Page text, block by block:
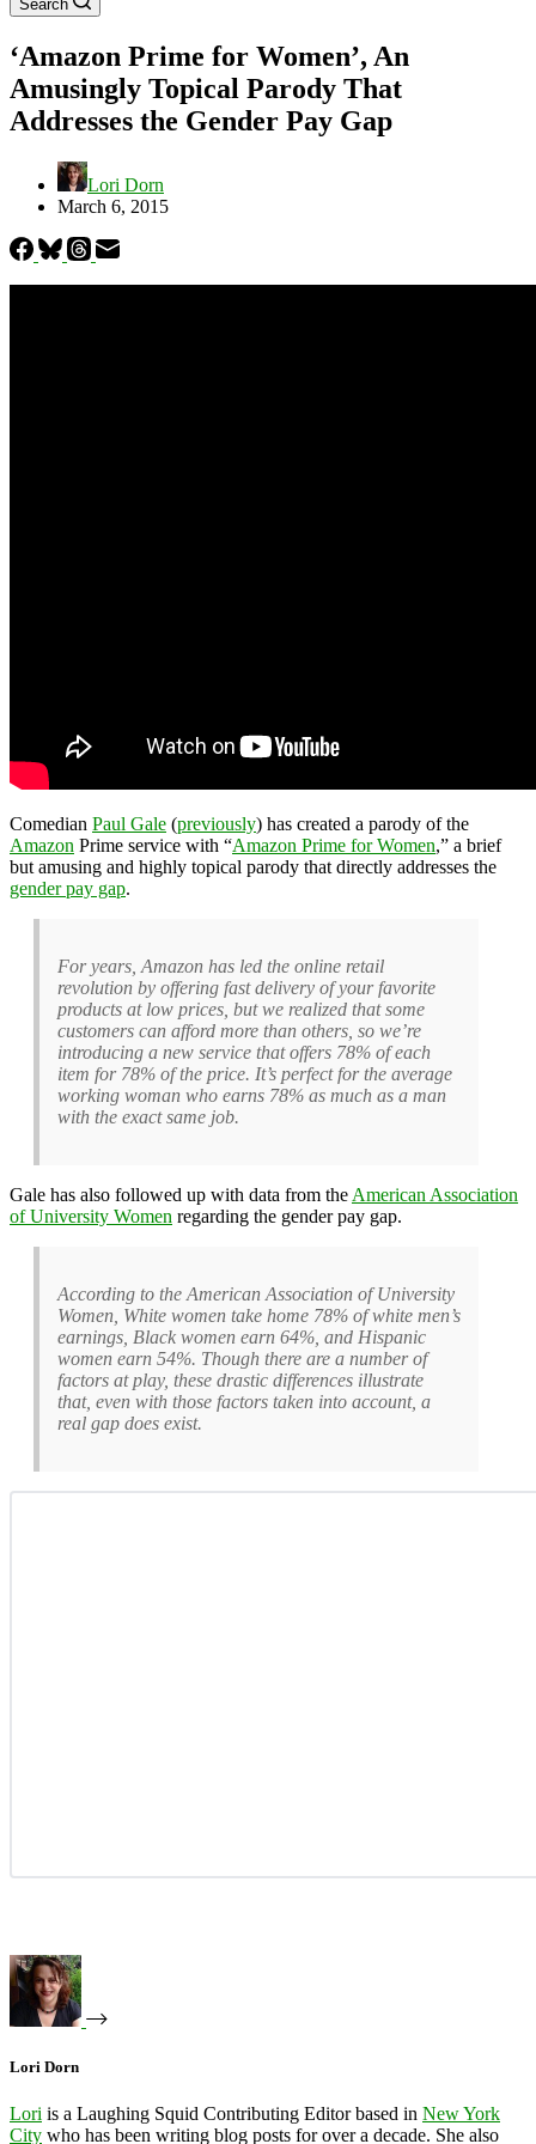
Search
‘Amazon Prime for Women’, An
Amusingly Topical Parody That
Addresses the Gender Pay Gap
Lori Dorn
March 6, 2015
Comedian Paul Gale (previously) has created a parody of the
Amazon Prime service with “Amazon Prime for Women,” a brief
but amusing and highly topical parody that directly addresses the
gender pay gap.
For years, Amazon has led the online retail
revolution by offering fast delivery of your favorite
products at low prices, but we realized that some
customers can afford more than others, so we’re
introducing a new service that offers 78% of each
item for 78% of the price. It’s perfect for the average
working woman who earns 78% as much as a man
with the exact same job.
Gale has also followed up with data from the American Association
of University Women regarding the gender pay gap.
According to the American Association of University
Women, White women take home 78% of white men’s
earnings, Black women earn 64%, and Hispanic
women earn 54%. Though there are a number of
factors at play, these drastic differences illustrate
that, even with those factors taken into account, a
real gap does exist.
Lori Dorn
Lori is a Laughing Squid Contributing Editor based in New York
City who has been writing blog posts for over a decade. She also